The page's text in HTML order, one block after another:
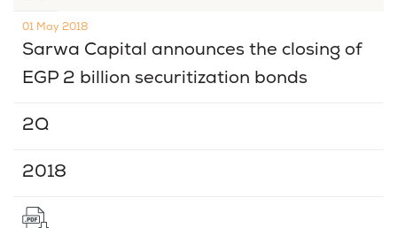
01 May 2018
Sarwa Capital announces the closing of
EGP 2 billion securitization bonds
2Q
2018